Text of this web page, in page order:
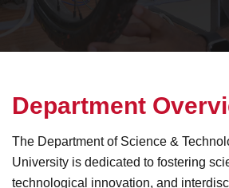
Department Overvi
The Department of Science &
University is dedicated to fostering
technological innovation, and